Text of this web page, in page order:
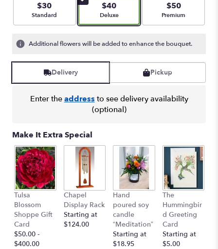
$30
Arrangement size
Standard
$40
Arrangement size
Deluxe
$50
Arrangement size
Premium
Additional flowers will be added to enhance the bouquet.
Delivery Pickup
Enter theaddress to see delivery availability
(optional)
Make It Extra Special
Tulsa
Blossom
Shoppe Gift
Card
$50.00 -
$400.00
Chapel
Display Rack
Starting at
$124.00
Hand
poured soy
candle
“Meditation”
Starting at
$18.95
The
Hummingbir
d Greeting
Card
Starting at
$5.00